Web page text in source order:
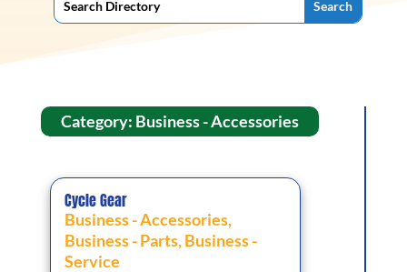
Category: Business - Accessories
Cycle Gear
Business - Accessories,
Business - Parts,Business -
Service